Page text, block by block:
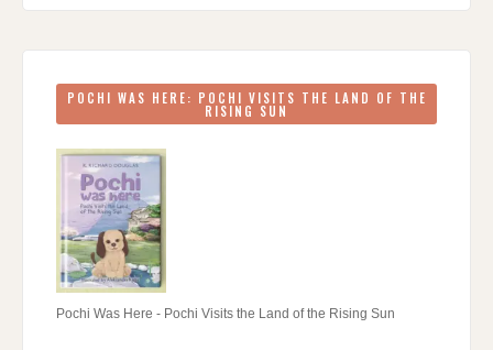
POCHI WAS HERE: POCHI VISITS THE LAND OF THE
RISING SUN
Pochi Was Here - Pochi Visits the Land of the Rising Sun